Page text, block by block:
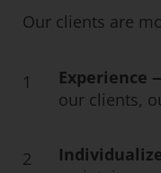
Our clients are
1 Experience
our clients,
2